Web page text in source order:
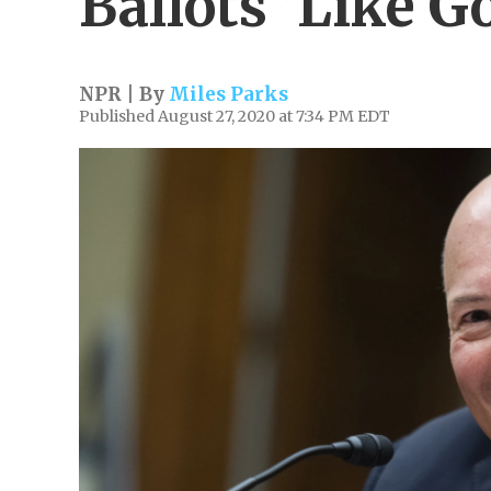
NPR | By Miles Parks
Published August 27, 2020 at 7:34 PM EDT